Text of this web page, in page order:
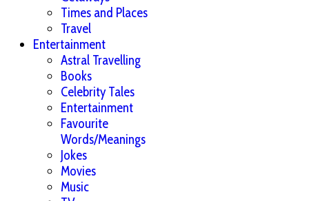
Times and Places
Travel
Entertainment
Astral Travelling
Books
Celebrity Tales
Entertainment
Favourite
Words/Meanings
Jokes
Movies
Music